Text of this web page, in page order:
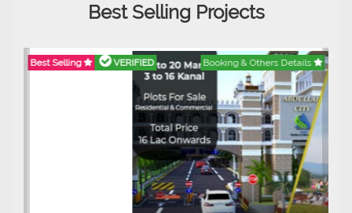
Best Selling Projects
Best Selling VERIFIED Booking & Others Details